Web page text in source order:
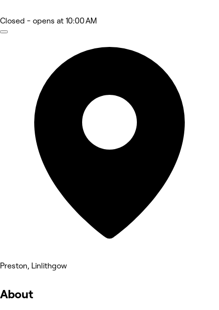
Closed - opens at 10:00 AM
Preston, Linlithgow
About